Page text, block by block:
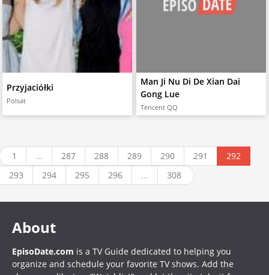
Przyjaciółki
Polsat
Man Ji Nu Di De Xian Dai
Gong Lue
Tencent QQ
1 ... 287 288 289 290 291
292
293
294 295 296 ... 308
About
EpisoDate.com is a TV Guide dedicated to helping you
organize and schedule your favorite TV shows. Add the